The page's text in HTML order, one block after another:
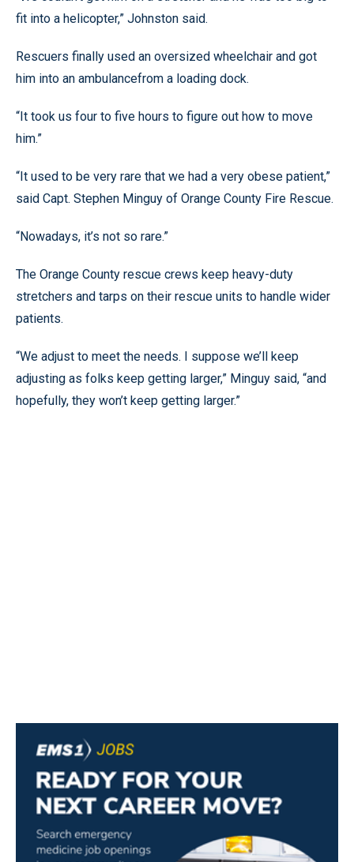
fit into a helicopter,” Johnston said.
Rescuers finally used an oversized wheelchair and got
him into an ambulancefrom a loading dock.
“It took us four to five hours to figure out how to move
him.”
“It used to be very rare that we had a very obese patient,”
said Capt. Stephen Minguy of Orange County Fire Rescue.
“Nowadays, it’s not so rare.”
The Orange County rescue crews keep heavy-duty
stretchers and tarps on their rescue units to handle wider
patients.
“We adjust to meet the needs. I suppose we’ll keep
adjusting as folks keep getting larger,” Minguy said, “and
hopefully, they won’t keep getting larger.”